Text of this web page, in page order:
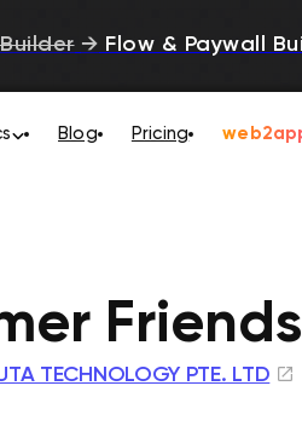
→ Flow & Paywall
Blog Pricing
Friends
TECHNOLOGY PTE. LTD